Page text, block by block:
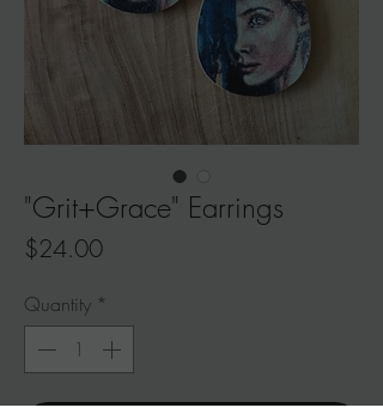
"Grit+Grace" Earrings
$24.00Price
Quantity *